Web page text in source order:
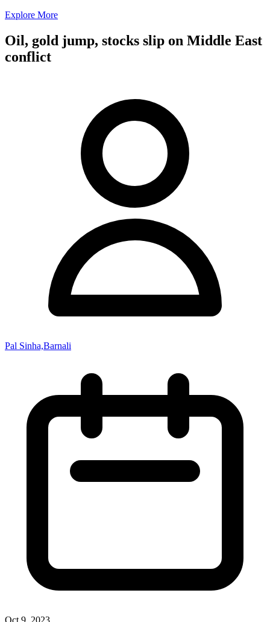
Explore More
Oil, gold jump, stocks slip on Middle East
conflict
Pal Sinha,Barnali
Oct 9, 2023